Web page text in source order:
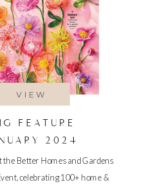
VIEW
FEATURE
2024
the Better Homes and Gardens
celebrating 100+ home &